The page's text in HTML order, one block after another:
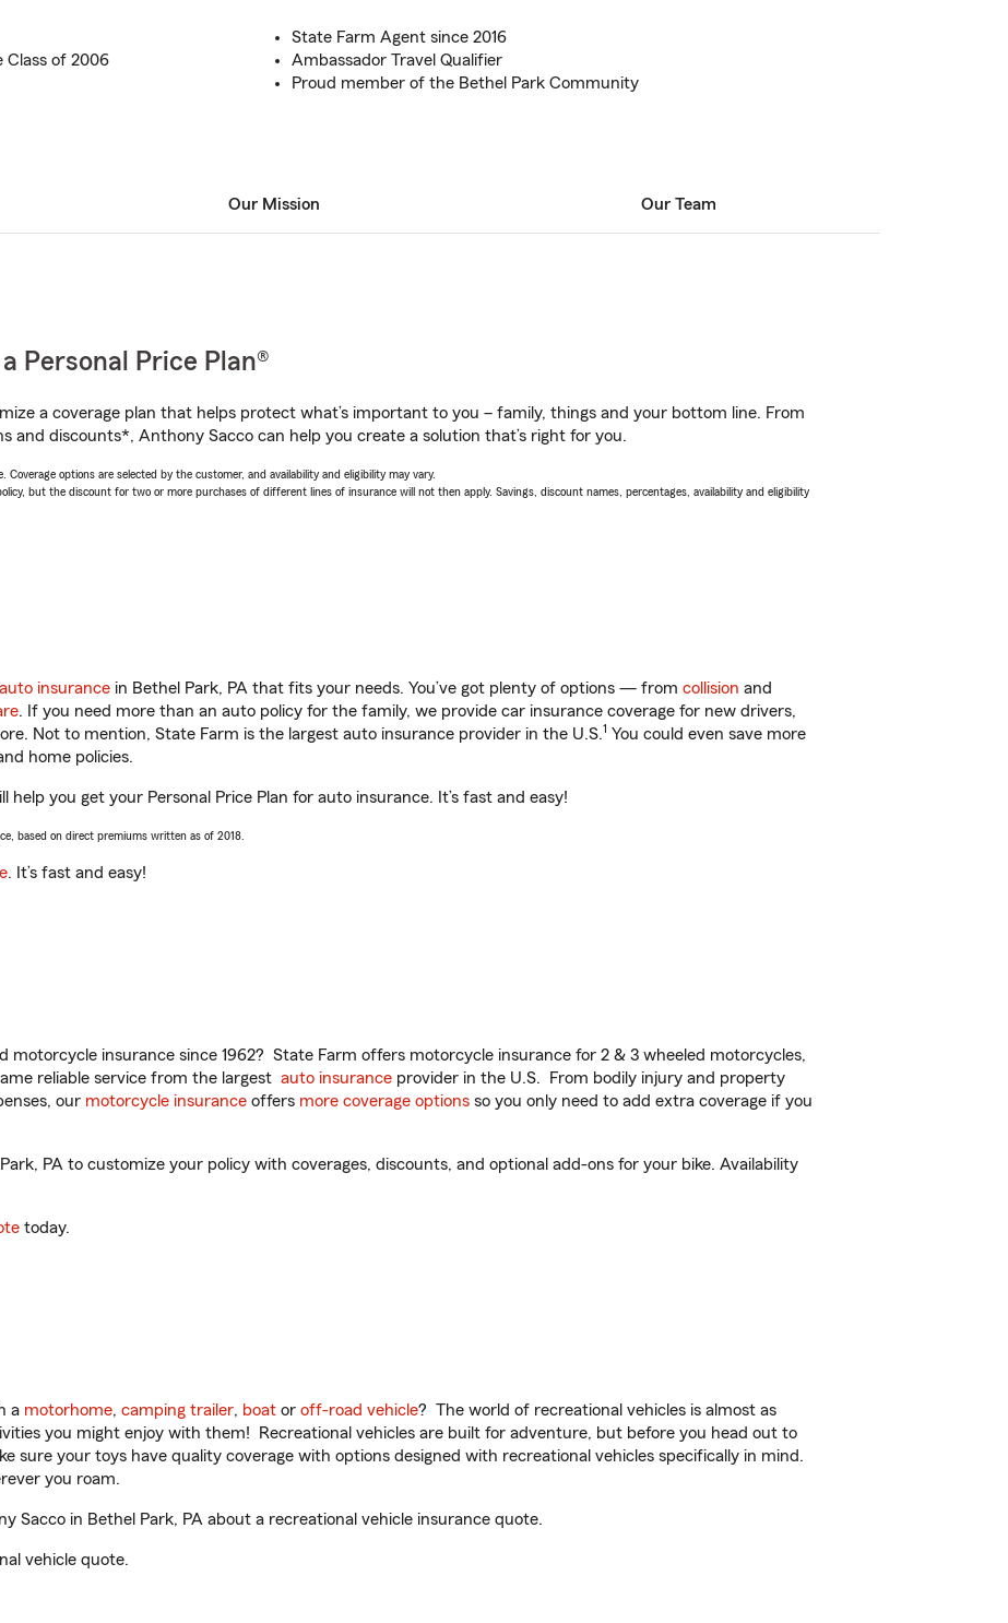
Class of 2006
State Farm Agent since 2016
Ambassador Travel Qualifier
Proud member of the Bethel Park Community
Our Mission Our Team
Personal Price Plan®
a coverage plan that helps protect what’s important to you – family, things and your bottom line. From
and discounts*, Anthony Sacco can help you create a solution that’s right for you.
options are selected by the customer, and availability and eligibility may vary.
but the discount for two or more purchases of different lines of insurance will not then apply. Savings, discount names, percentages, availability and eligibility
auto insurance in Bethel Park, PA that fits your needs. You’ve got plenty of options — from collision and
. If you need more than an auto policy for the family, we provide car insurance coverage for new drivers,
Not to mention, State Farm is the largest auto insurance provider in the U.S.1 You could even save more
home policies.
help you get your Personal Price Plan for auto insurance. It’s fast and easy!
based on direct premiums written as of 2018.
. It’s fast and easy!
motorcycle insurance since 1962? State Farm offers motorcycle insurance for 2 & 3 wheeled motorcycles,
reliable service from the largest auto insurance provider in the U.S. From bodily injury and property
our motorcycle insurance offers more coverage options so you only need to add extra coverage if you
PA to customize your policy with coverages, discounts, and optional add-ons for your bike. Availability
today.
a motorhome, camping trailer, boat or off-road vehicle? The world of recreational vehicles is almost as
you might enjoy with them! Recreational vehicles are built for adventure, but before you head out to
sure your toys have quality coverage with options designed with recreational vehicles specifically in mind.
you roam.
Sacco in Bethel Park, PA about a recreational vehicle insurance quote.
vehicle quote.